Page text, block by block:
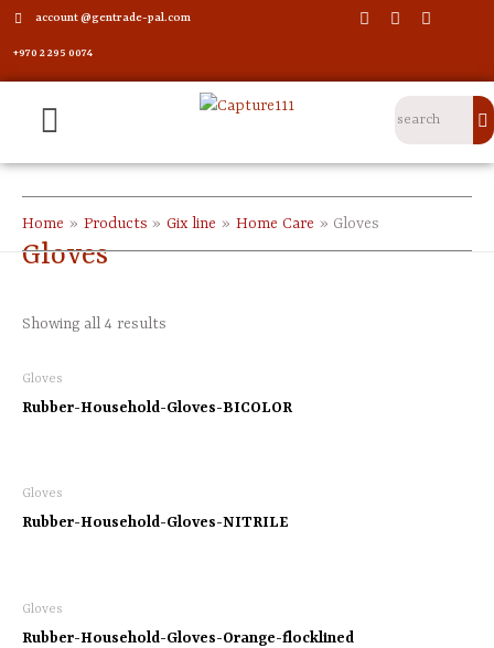
account @gentrade-pal.com
+970 2 295 0074
Home Products Gix line Home Care Gloves
Gloves
Showing all 4 results
Gloves
Rubber-Household-Gloves-BICOLOR
Gloves
Rubber-Household-Gloves-NITRILE
Gloves
Rubber-Household-Gloves-Orange-flocklined